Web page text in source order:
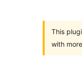
This
with